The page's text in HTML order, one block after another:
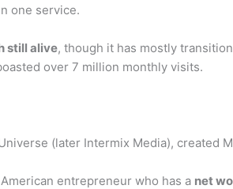
one service.
still alive, though it has mostly
over 7 million monthly visits.
(later Intermix Media), created
entrepreneur who has a net